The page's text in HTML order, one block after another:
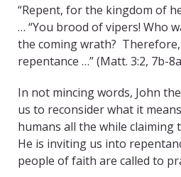
“Repent, for the kingdom of
… “You brood of vipers! Who
the coming wrath?
repentance …” (Matt. 3:2, 7b-
In not mincing words, John
us to reconsider what it
humans all the while claiming
He is inviting us into
people of faith are called to